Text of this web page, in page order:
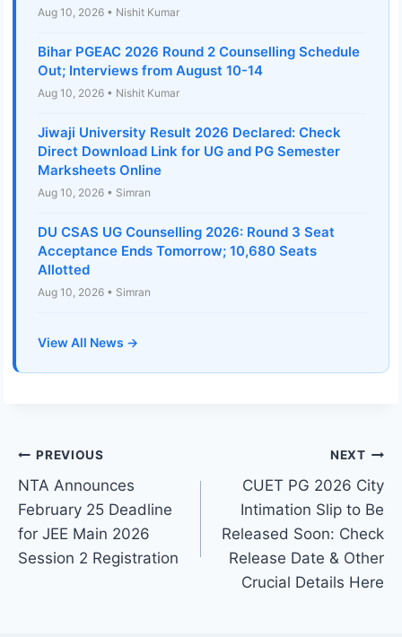
Aug 10, 2026 • Nishit Kumar
Bihar PGEAC 2026 Round 2 Counselling Schedule
Out; Interviews from August 10-14
Aug 10, 2026 • Nishit Kumar
Jiwaji University Result 2026 Declared: Check
Direct Download Link for UG and PG Semester
Marksheets Online
Aug 10, 2026 • Simran
DU CSAS UG Counselling 2026: Round 3 Seat
Acceptance Ends Tomorrow; 10,680 Seats
Allotted
Aug 10, 2026 • Simran
View All News →
Post
navigation
PREVIOUS
NTA Announces
February 25 Deadline
for JEE Main 2026
Session 2 Registration
NEXT
CUET PG 2026 City
Intimation Slip to Be
Released Soon: Check
Release Date & Other
Crucial Details Here